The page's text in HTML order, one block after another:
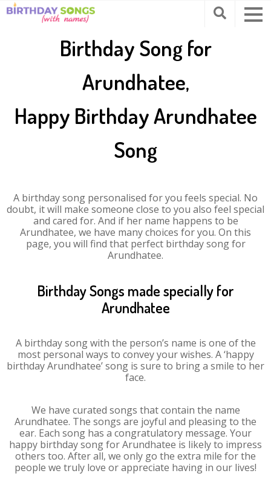
Birthday Song for
Arundhatee,
Happy Birthday Arundhatee
Song
A birthday song personalised for you feels special. No
doubt, it will make someone close to you also feel special
and cared for. And if her name happens to be
Arundhatee, we have many choices for you. On this
page, you will find that perfect birthday song for
Arundhatee.
Birthday Songs made specially for
Arundhatee
A birthday song with the person’s name is one of the
most personal ways to convey your wishes. A ‘happy
birthday Arundhatee’ song is sure to bring a smile to her
face.
We have curated songs that contain the name
Arundhatee. The songs are joyful and pleasing to the
ear. Each song has a congratulatory message. Your
happy birthday song for Arundhatee is likely to impress
others too. After all, we only go the extra mile for the
people we truly love or appreciate having in our lives!